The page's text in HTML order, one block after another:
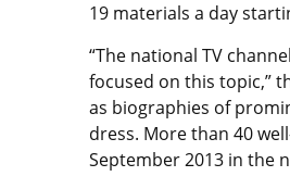
19 materials a day
“The national TV
focused on this topic,”
as biographies of
dress. More than 40
September 2013 in the